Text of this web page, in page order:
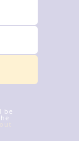
be